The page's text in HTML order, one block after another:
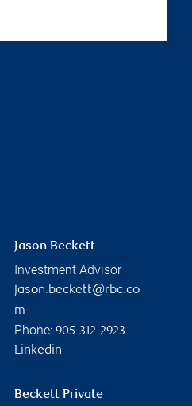
Jason Beckett
Investment Advisor
jason.beckett@rbc.co
m
Phone: 905-312-2923
Linkedin
Beckett Private